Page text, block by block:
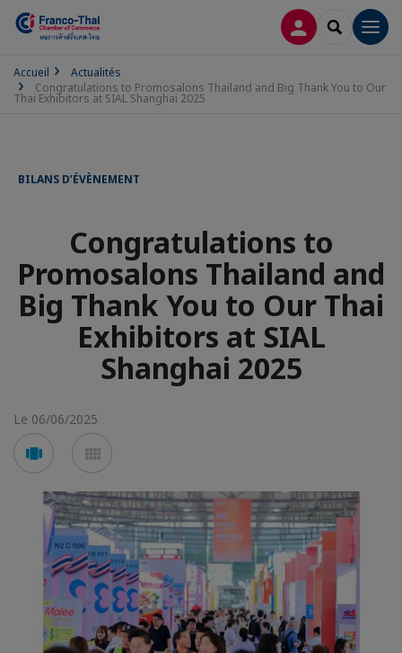
CONNEXION
Accueil
Actualités
Congratulations to Promosalons Thailand and Big Thank You to Our
Thai Exhibitors at SIAL Shanghai 2025
BILANS D’ÉVÈNEMENT
Congratulations to
Promosalons Thailand and
Big Thank You to Our Thai
Exhibitors at SIAL
Shanghai 2025
Le 06/06/2025
Voir
en
carousel
en
mosaïque